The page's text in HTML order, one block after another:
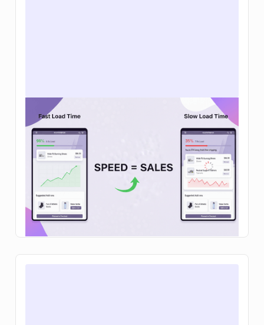
How to increase ecommerce sales: 12
tactics that actually move the needle in
2026
Learn how to increase ecommerce sales with
clear steps to improve traffic, conversion rates,
and average order value so your brand can grow
sustainably.
Read Article